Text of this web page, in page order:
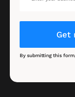
Get
By submitting this